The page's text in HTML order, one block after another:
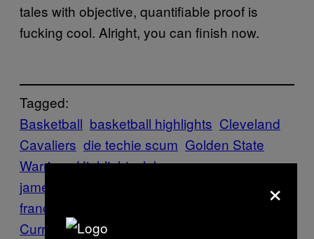
tales with objective, quantifiable proof is
fucking cool. Alright, you can finish now.
Tagged:
Basketball basketball highlights Cleveland
Cavaliers die techie scum Golden State
Warriors Highlights lebron
james
san
francisco sucks
Curry
VICE Sports
×